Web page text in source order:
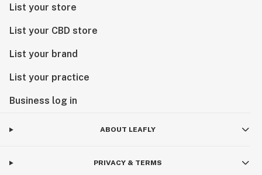
List your store
List your CBD store
List your brand
List your practice
Business log in
ABOUT LEAFLY
PRIVACY & TERMS